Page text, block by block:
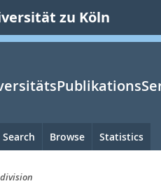
zu Köln
Search Browse Statistics